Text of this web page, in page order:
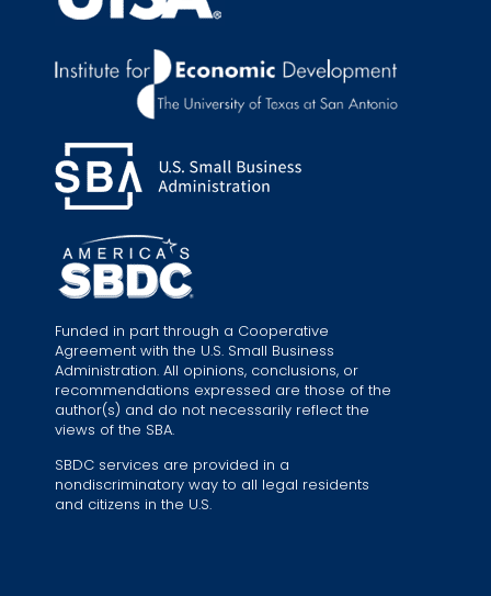
Funded in part through a Cooperative
Agreement with the U.S. Small Business
Administration. All opinions, conclusions, or
recommendations expressed are those of the
author(s) and do not necessarily reflect the
views of the SBA.
SBDC services are provided in a
nondiscriminatory way to all legal residents
and citizens in the U.S.